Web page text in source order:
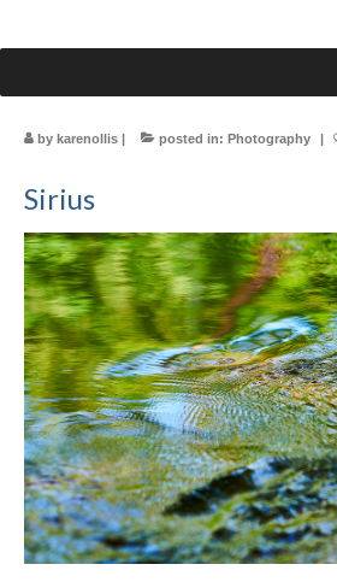
by karenollis | posted in: Photography |
Sirius